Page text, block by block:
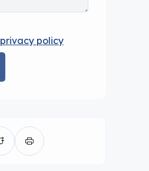
privacy policy